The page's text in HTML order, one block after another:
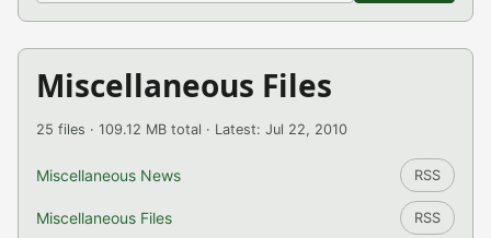
Miscellaneous Files
25 files · 109.12 MB total · Latest: Jul 22, 2010
Miscellaneous News RSS
Miscellaneous Files RSS